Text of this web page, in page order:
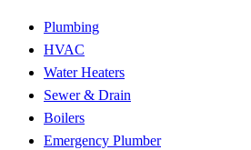
Plumbing
HVAC
Water Heaters
Sewer & Drain
Boilers
Emergency Plumber